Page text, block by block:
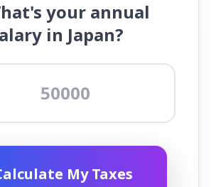
your annual
in Japan?
My Taxes